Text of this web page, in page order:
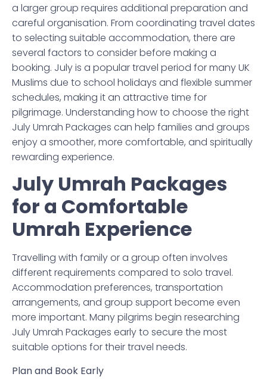
a larger group requires additional preparation and
careful organisation. From coordinating travel dates
to selecting suitable accommodation, there are
several factors to consider before making a
booking. July is a popular travel period for many UK
Muslims due to school holidays and flexible summer
schedules, making it an attractive time for
pilgrimage. Understanding how to choose the right
July Umrah Packages can help families and groups
enjoy a smoother, more comfortable, and spiritually
rewarding experience.
July Umrah Packages
for a Comfortable
Umrah Experience
Travelling with family or a group often involves
different requirements compared to solo travel.
Accommodation preferences, transportation
arrangements, and group support become even
more important. Many pilgrims begin researching
July Umrah Packages early to secure the most
suitable options for their travel needs.
Plan and Book Early